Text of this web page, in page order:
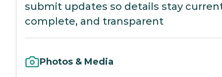
submit updates so details stay
complete, and transparent
Photos & Media